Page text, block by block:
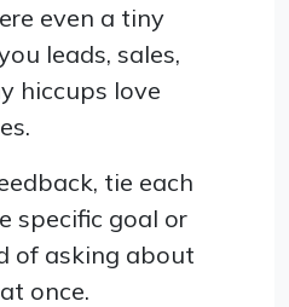
even a tiny
leads, sales,
hiccups love
tie each
specific goal or
of asking about
once.